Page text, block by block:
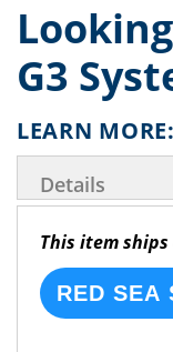
G3
LEARN MORE:
Details
This item
RED SEA